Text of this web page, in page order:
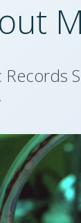
Records